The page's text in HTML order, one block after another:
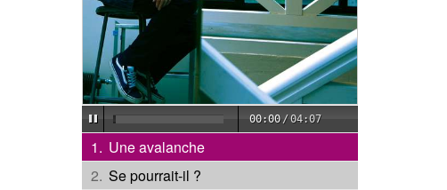
00:00 /04:07
Une avalanche
Se pourrait-il ?